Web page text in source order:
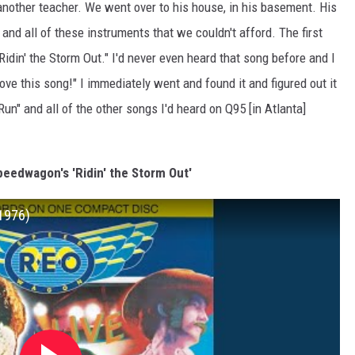
teacher. We went over to his house, in his basement. His
all of these instruments that we couldn't afford. The first
the Storm Out." I'd never even heard that song before and I
this song!" I immediately went and found it and figured out it
and all of the other songs I'd heard on Q95 [in Atlanta]
'Ridin' the Storm Out'